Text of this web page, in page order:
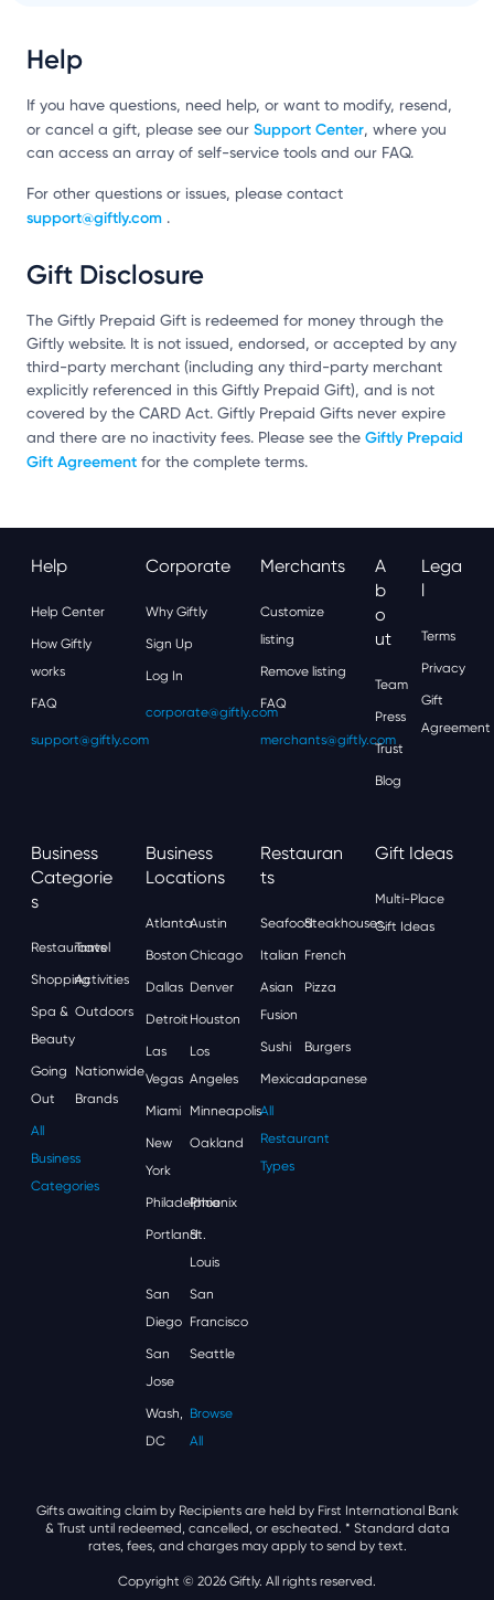
Help
If you have questions, need help, or want to modify, resend,
or cancel a gift, please see our Support Center, where you
can access an array of self-service tools and our FAQ.
For other questions or issues, please contact
support@giftly.com .
Gift Disclosure
The Giftly Prepaid Gift is redeemed for money through the
Giftly website. It is not issued, endorsed, or accepted by any
third-party merchant (including any third-party merchant
explicitly referenced in this Giftly Prepaid Gift), and is not
covered by the CARD Act. Giftly Prepaid Gifts never expire
and there are no inactivity fees. Please see the Giftly Prepaid
Gift Agreement for the complete terms.
Help
Help Center
How Giftly
works
FAQ
support@giftly.com
Corporate
Why Giftly
Sign Up
Log In
corporate@giftly.com
Merchants
Customize
listing
Remove listing
FAQ
merchants@giftly.com
A
B
O
Ut
Team
Press
Trust
Blog
Lega
L
Terms
Privacy
Gift
Agreement
Business
Categorie
S
Restaurants
Travel
ShoppingActivities
Spa &
Beauty
Outdoors
Going
Out
Nationwide
Brands
All
Business
Categories
Business
Locations
AtlantaAustin
Boston Chicago
Dallas Denver
Detroit Houston
Las
Vegas
Los
Angeles
Miami Minneapolis
New
York
Oakland
Philadelphia
Phoenix
Portland
St.
Louis
San
Diego
San
Francisco
San
Jose
Seattle
Wash,
DC
Browse
All
Restauran
Ts
SeafoodSteakhouses
Italian French
Asian
Fusion
Pizza
Sushi Burgers
MexicanJapanese
All
Restaurant
Types
Gift Ideas
Multi-Place
Gift Ideas
Gifts awaiting claim by Recipients are held by First International Bank
& Trust until redeemed, cancelled, or escheated. * Standard data
rates, fees, and charges may apply to send by text.
Copyright © 2026 Giftly. All rights reserved.